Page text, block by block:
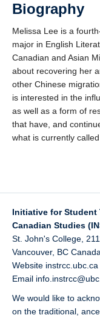
Biography
Melissa Lee is a
major in English
Canadian and Asian
about recovering her
other Chinese
is interested in the
as well as a form of
that have, and
what is currently called
Initiative for Student
Canadian Studies
St. John's College,
Vancouver, BC
Website instrcc.ubc.ca
Email
We would like to
on the traditional,